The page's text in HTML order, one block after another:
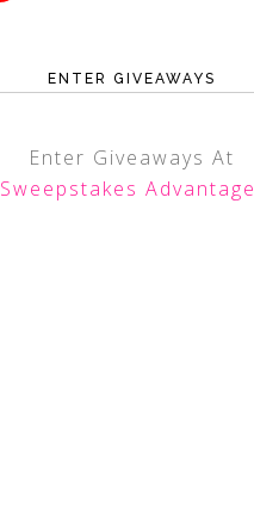
ENTER GIVEAWAYS
Enter Giveaways At
Sweepstakes Advantage